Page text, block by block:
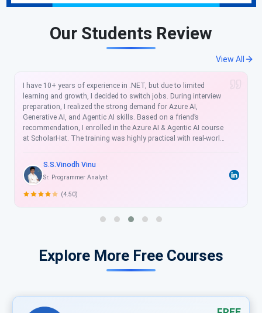
Our Students Review
View All
I have taken two courses from ScholarHat self-paced training
program. The complete Asp.Net MVC with Angular and The
complete Xamarin forms. Both courses were amazing. The
quality of the contents was very good. The trainer was
excellent with crisp. I suggest everyone avail ScholarHat online
self- paced course to meet future planning growth. Thanks,
Yashobanta Bai
Technology Lead at Icertis
(4.50)
Explore More Free Courses